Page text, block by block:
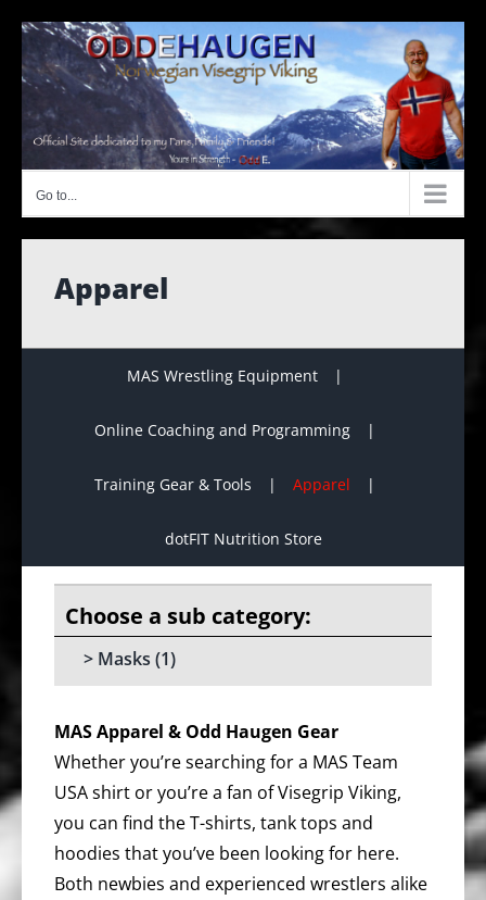
content
Go to...
Apparel
MAS Wrestling Equipment
Online Coaching and Programming
Training Gear & Tools Apparel
dotFIT Nutrition Store
Masks (1)
MAS Apparel & Odd Haugen Gear
Whether you’re searching for a MAS Team
USA shirt or you’re a fan of Visegrip Viking,
you can find the T-shirts, tank tops and
hoodies that you’ve been looking for here.
Both newbies and experienced wrestlers alike